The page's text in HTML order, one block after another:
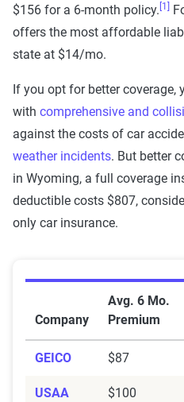
$156 for a 6-month policy. [1]
offers the most affordable
state at $14/mo.
If you opt for better coverage,
with comprehensive and
against the costs of car
weather incidents. But better
in Wyoming, a full coverage
deductible costs $807,
only car insurance.
Company
Avg. 6 Mo.
Premium
GEICO $87
USAA $100